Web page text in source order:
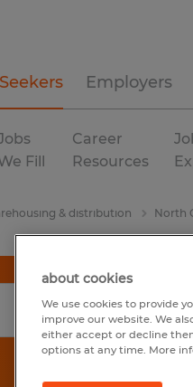
Employers
Fill
Career
Resources
& distribution North
about cookies
We use cookies to provide
improve our website. We
either accept or decline
options at any time. More